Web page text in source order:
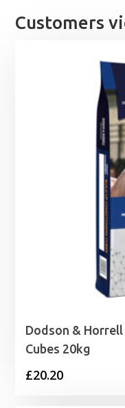
Customers
Dodson &
Cubes 20kg
£20.20